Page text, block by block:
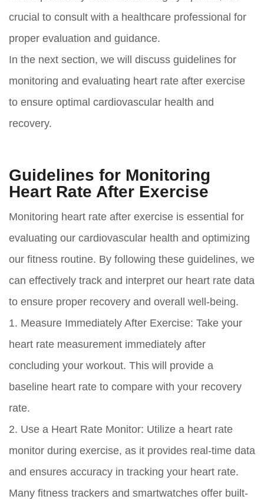
crucial to consult with a healthcare professional for
proper evaluation and guidance.
In the next section, we will discuss guidelines for
monitoring and evaluating heart rate after exercise
to ensure optimal cardiovascular health and
recovery.
Guidelines for Monitoring
Heart Rate After Exercise
Monitoring heart rate after exercise is essential for
evaluating our cardiovascular health and optimizing
our fitness routine. By following these guidelines, we
can effectively track and interpret our heart rate data
to ensure proper recovery and overall well-being.
1. Measure Immediately After Exercise: Take your
heart rate measurement immediately after
concluding your workout. This will provide a
baseline heart rate to compare with your recovery
rate.
2. Use a Heart Rate Monitor: Utilize a heart rate
monitor during exercise, as it provides real-time data
and ensures accuracy in tracking your heart rate.
Many fitness trackers and smartwatches offer built-